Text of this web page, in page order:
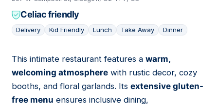
Celiac friendly
Delivery Kid Friendly Lunch Take Away Dinner
06
This intimate restaurant features a warm,
welcoming atmosphere with rustic decor, cozy
booths, and floral garlands. Its extensive gluten-
free menu ensures inclusive dining,